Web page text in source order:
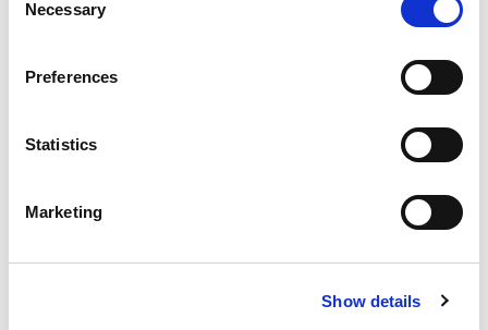
Selection
Necessary
Preferences
Statistics
Marketing
Show details